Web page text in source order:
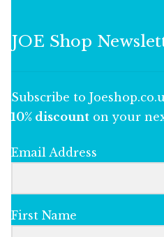
JOE Shop
Subscribe to
10% discount on your
Email Address
First Name